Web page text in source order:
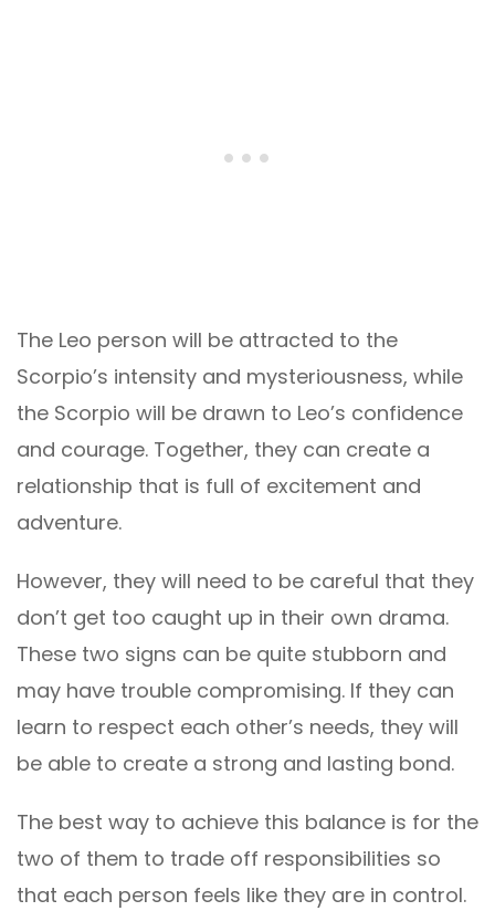
The Leo person will be attracted to the
Scorpio’s intensity and mysteriousness, while
the Scorpio will be drawn to Leo’s confidence
and courage. Together, they can create a
relationship that is full of excitement and
adventure.
However, they will need to be careful that they
don’t get too caught up in their own drama.
These two signs can be quite stubborn and
may have trouble compromising. If they can
learn to respect each other’s needs, they will
be able to create a strong and lasting bond.
The best way to achieve this balance is for the
two of them to trade off responsibilities so
that each person feels like they are in control.